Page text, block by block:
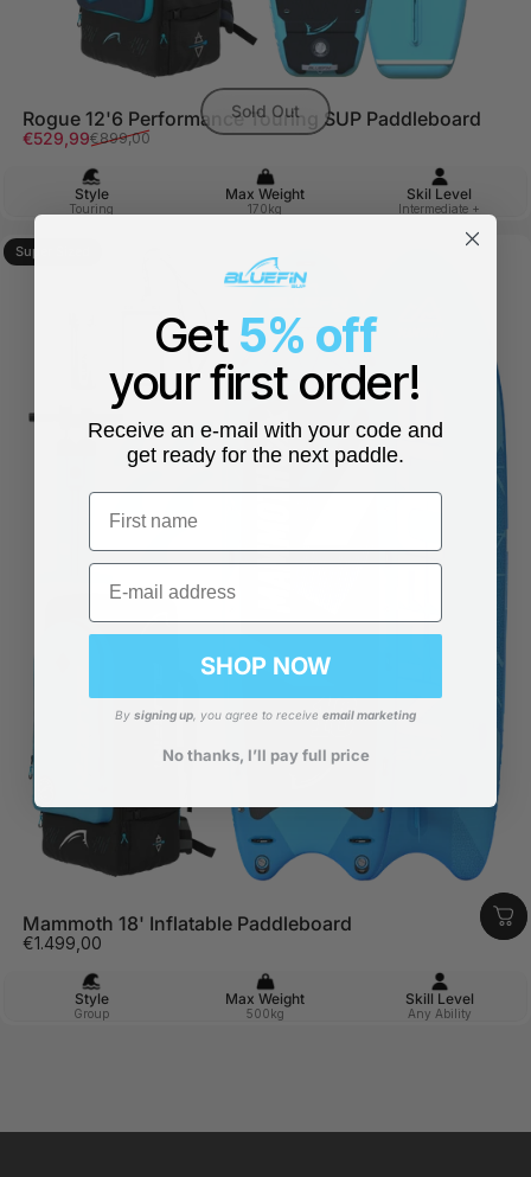
Sold Out
Rogue 12'6 Performance Touring SUP Paddleboard
Sale price
€529,99
Regular price
€899,00
Style
Touring
Max Weight
170kg
Skil Level
Intermediate +
5.0
Super Sized
Mammoth 18' Inflatable Paddleboard
€1.499,00
Style
Group
Max Weight
500kg
Skill Level
Any Ability
Get 5% off
your first order!
Receive an e-mail with your code and
get ready for the next paddle.
First name
Email
SHOP NOW
By signing up , you agree to receive email marketing
No thanks, I’ll pay full price